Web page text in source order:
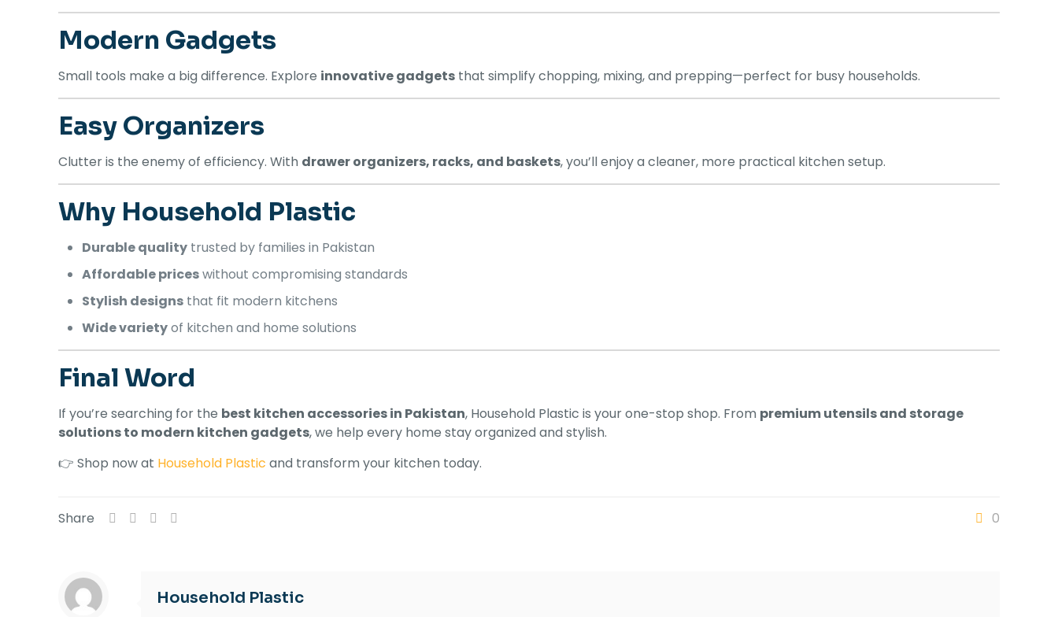
Modern Gadgets
Small tools make a big difference. Explore innovative gadgets that simplify chopping, mixing, and prepping—perfect for busy households.
Easy Organizers
Clutter is the enemy of efficiency. With drawer organizers, racks, and baskets, you’ll enjoy a cleaner, more practical kitchen setup.
Why Household Plastic
Durable quality trusted by families in Pakistan
Affordable priceswithout compromising standards
Stylish designs that fit modern kitchens
Wide varietyof kitchen and home solutions
Final Word
If you’re searching for the best kitchen accessories in Pakistan, Household Plastic is your one-stop shop. From premium utensils and storage
solutions to modern kitchen gadgets, we help every home stay organized and stylish.
👉 Shop now at Household Plastic and transform your kitchen today.
Share 0
Household Plastic